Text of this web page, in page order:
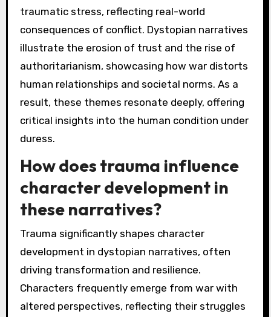
traumatic stress, reflecting real-world
consequences of conflict. Dystopian narratives
illustrate the erosion of trust and the rise of
authoritarianism, showcasing how war distorts
human relationships and societal norms. As a
result, these themes resonate deeply, offering
critical insights into the human condition under
duress.
How does trauma influence
character development in
these narratives?
Trauma significantly shapes character
development in dystopian narratives, often
driving transformation and resilience.
Characters frequently emerge from war with
altered perspectives, reflecting their struggles